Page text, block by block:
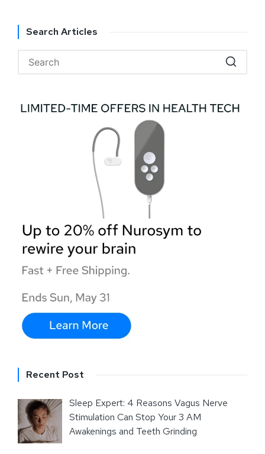
Search Articles
Recent Post
Sleep Expert: 4 Reasons Vagus Nerve
Stimulation Can Stop Your 3 AM
Awakenings and Teeth Grinding